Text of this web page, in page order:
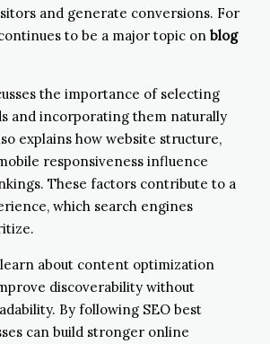
and generate conversions. For
to be a major topic on blog
the importance of selecting
and incorporating them naturally
explains how website structure,
responsiveness influence
These factors contribute to a
which search engines
learn about content optimization
discoverability without
By following SEO best
can build stronger online